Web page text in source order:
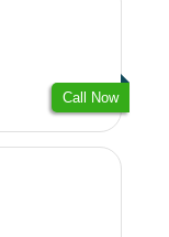
Call Now